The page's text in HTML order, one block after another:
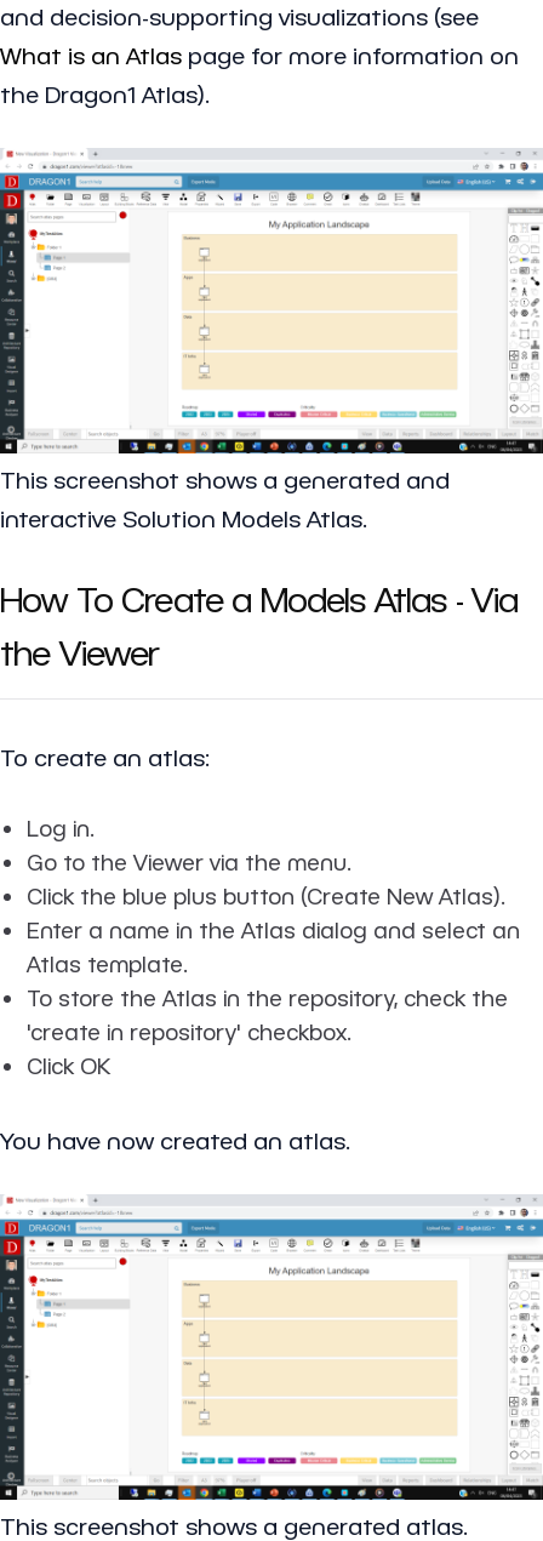
and decision-supporting visualizations (see
What is an Atlas page for more information on
the Dragon1 Atlas).
This screenshot shows a generated and
interactive Solution Models Atlas.
How To Create a Models Atlas - Via
the Viewer
To create an atlas:
Log in.
Go to the Viewer via the menu.
Click the blue plus button (Create New Atlas).
Enter a name in the Atlas dialog and select an
Atlas template.
To store the Atlas in the repository, check the
'create in repository' checkbox.
Click OK
You have now created an atlas.
This screenshot shows a generated atlas.